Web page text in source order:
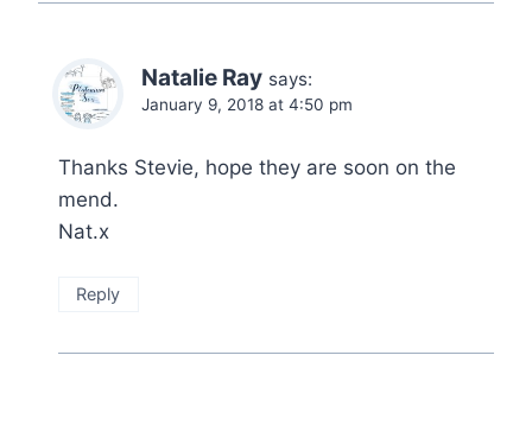
Natalie Ray says:
January 9, 2018 at 4:50 pm
Thanks Stevie, hope they are soon on the
mend.
Nat.x
Reply